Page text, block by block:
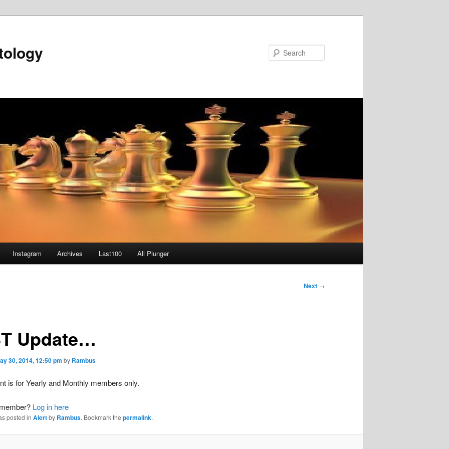
Instagram Archives Last100 All Plunger
Next →
Update…
30, 2014, 12:50 pm by Rambus
is for Yearly and Monthly members only.
Log in here
posted in Alertby Rambus. Bookmark the permalink.